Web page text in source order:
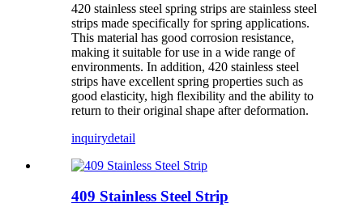
420 stainless steel spring strips are stainless steel
strips made specifically for spring applications.
This material has good corrosion resistance,
making it suitable for use in a wide range of
environments. In addition, 420 stainless steel
strips have excellent spring properties such as
good elasticity, high flexibility and the ability to
return to their original shape after deformation.
inquirydetail
409 Stainless Steel Strip